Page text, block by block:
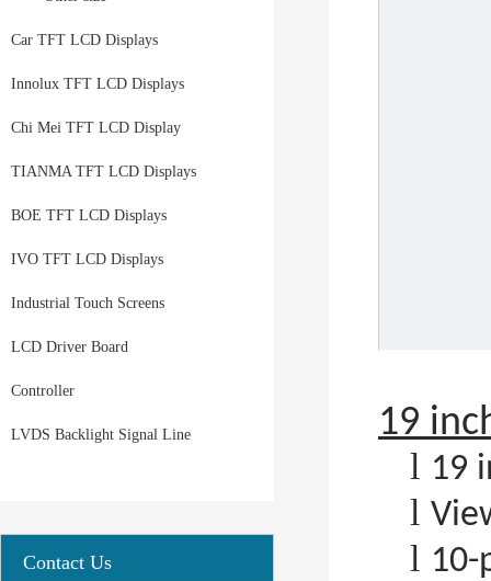
Car TFT LCD Displays
Innolux TFT LCD Displays
Chi Mei TFT LCD Display
TIANMA TFT LCD Displays
BOE TFT LCD Displays
IVO TFT LCD Displays
Industrial Touch Screens
LCD Driver Board
Controller
LVDS Backlight Signal Line
Contact Us
19
l 19
l
l